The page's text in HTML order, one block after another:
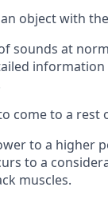
object with
sounds at
come to a rest
to a higher
to a
muscles.